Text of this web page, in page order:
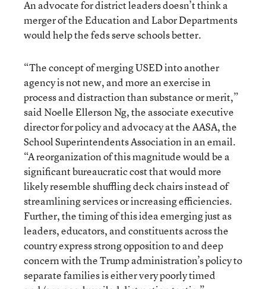
An advocate for district leaders doesn’t think a
merger of the Education and Labor Departments
would help the feds serve schools better.
“The concept of merging USED into another
agency is not new, and more an exercise in
process and distraction than substance or merit,”
said Noelle Ellerson Ng, the associate executive
director for policy and advocacy at the AASA, the
School Superintendents Association in an email.
“A reorganization of this magnitude would be a
significant bureaucratic cost that would more
likely resemble shuffling deck chairs instead of
streamlining services or increasing efficiencies.
Further, the timing of this idea emerging just as
leaders, educators, and constituents across the
country express strong opposition to and deep
concern with the Trump administration’s policy to
separate families is either very poorly timed